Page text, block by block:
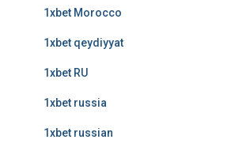
1xbet Morocco
1xbet qeydiyyat
1xbet RU
1xbet russia
1xbet russian